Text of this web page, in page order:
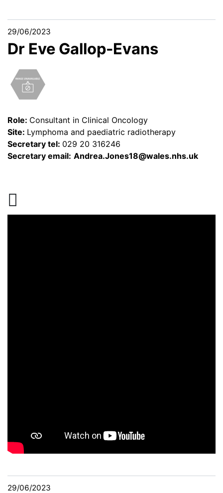
29/06/2023
Dr Eve Gallop-Evans
Role: Consultant in Clinical Oncology
Site: Lymphoma and paediatric radiotherapy
Secretary tel: 029 20 316246
Secretary email: Andrea.Jones18@wales.nhs.uk
29/06/2023